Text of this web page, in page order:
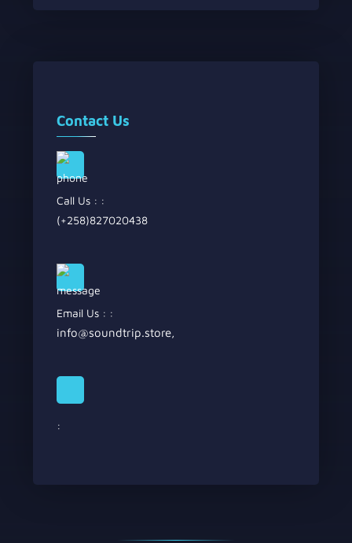
Contact Us
Call Us : :
(+258)827020438
Email Us : :
info@soundtrip.store,
: